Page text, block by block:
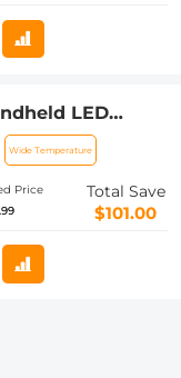
LED
6500K CRI 96+
Wide Temperature
Price
Total Save
$101.00